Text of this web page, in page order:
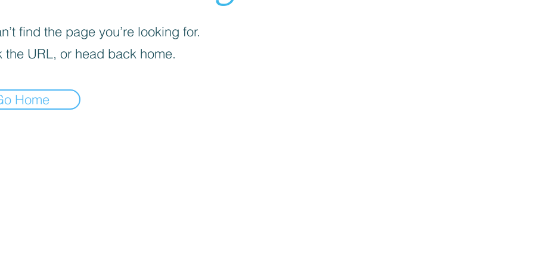
find the page you’re looking for.
the URL, or head back home.
Home